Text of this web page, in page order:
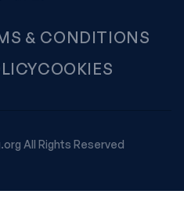
& CONDITIONS
COOKIES
All Rights Reserved